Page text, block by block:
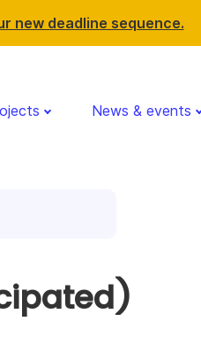
new deadline sequence.
News & events